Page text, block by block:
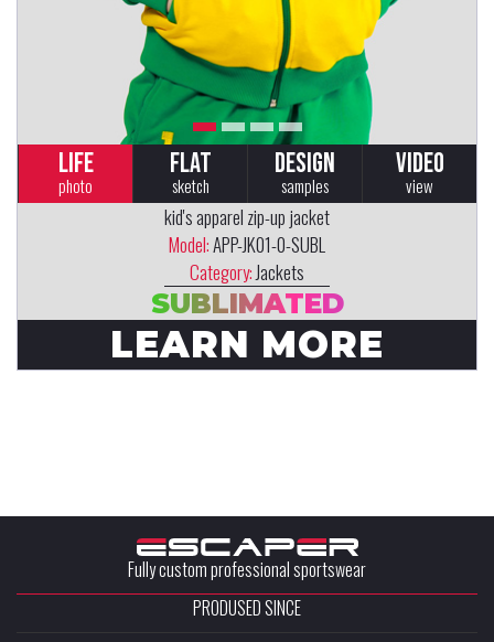
LIFE
photo
FLAT
sketch
DESIGN
samples
VIDEO
view
kid's apparel zip-up jacket
Model:APP-JK01-0-SUBL
Category: Jackets
SUBLIMATED
LEARN MORE
Fully custom professional sportswear
PRODUSED SINCE